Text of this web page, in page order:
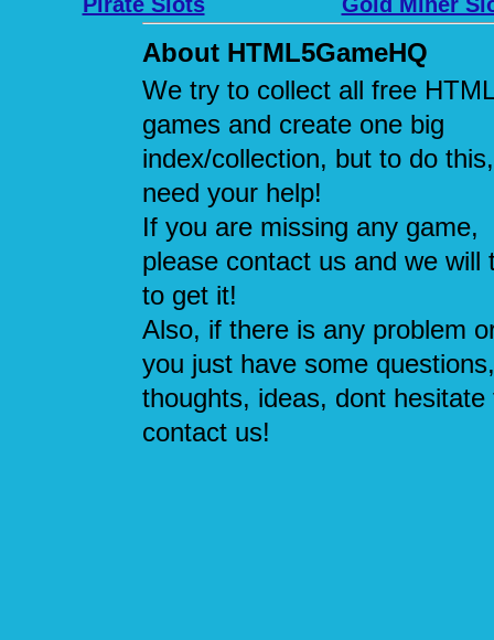
About HTML5GameHQ
We try to collect all free
games and create one big
index/collection, but to do
need your help!
If you are missing any game,
please contact us and we will
to get it!
Also, if there is any problem
you just have some questions,
thoughts, ideas, dont hesitate
contact us!